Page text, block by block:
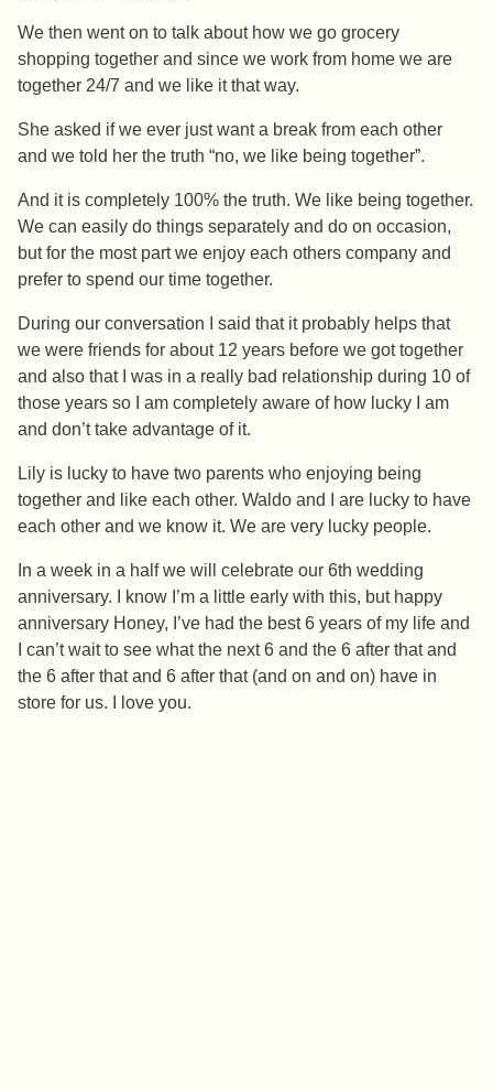
We then went on to talk about how we go grocery
shopping together and since we work from home we are
together 24/7 and we like it that way.
She asked if we ever just want a break from each other
and we told her the truth “no, we like being together”.
And it is completely 100% the truth. We like being together.
We can easily do things separately and do on occasion,
but for the most part we enjoy each others company and
prefer to spend our time together.
During our conversation I said that it probably helps that
we were friends for about 12 years before we got together
and also that I was in a really bad relationship during 10 of
those years so I am completely aware of how lucky I am
and don’t take advantage of it.
Lily is lucky to have two parents who enjoying being
together and like each other. Waldo and I are lucky to have
each other and we know it. We are very lucky people.
In a week in a half we will celebrate our 6th wedding
anniversary. I know I’m a little early with this, but happy
anniversary Honey, I’ve had the best 6 years of my life and
I can’t wait to see what the next 6 and the 6 after that and
the 6 after that and 6 after that (and on and on) have in
store for us. I love you.